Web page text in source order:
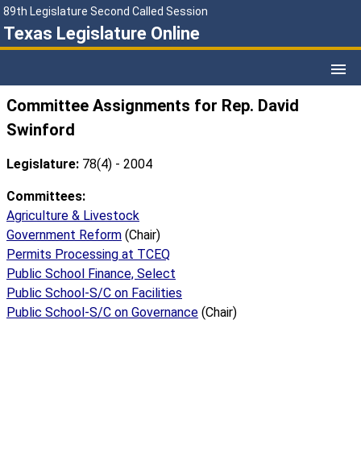
89th Legislature Second Called Session
Texas Legislature Online
Committee Assignments for Rep. David
Swinford
Legislature: 78(4) - 2004
Committees:
Agriculture & Livestock
Government Reform (Chair)
Permits Processing at TCEQ
Public School Finance, Select
Public School-S/C on Facilities
Public School-S/C on Governance (Chair)